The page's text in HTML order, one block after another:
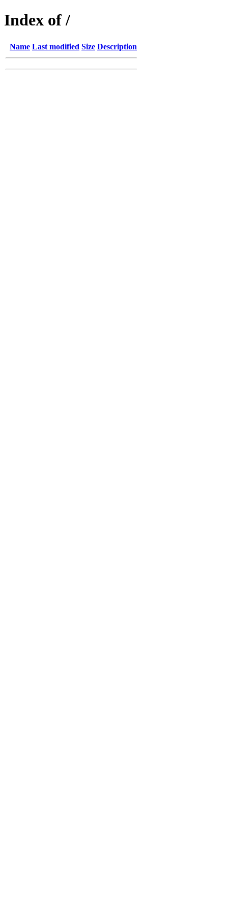
Index of /
Name Last modified Size Description